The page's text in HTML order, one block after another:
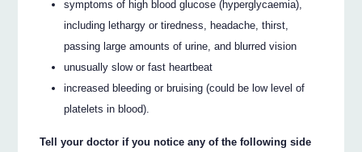
symptoms of high blood glucose (hyperglycaemia),
including lethargy or tiredness, headache, thirst,
passing large amounts of urine, and blurred vision
unusually slow or fast heartbeat
increased bleeding or bruising (could be low level of
platelets in blood).
Tell your doctor if you notice any of the following side